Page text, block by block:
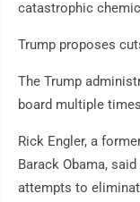
catastrophic
Trump proposes
The Trump
board multiple
Rick Engler, a
Barack Obama,
attempts to